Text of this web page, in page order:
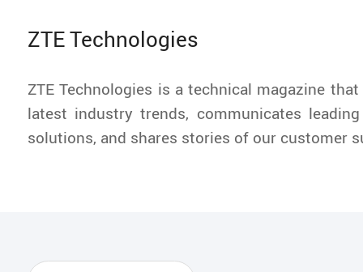
ZTE Technologies
ZTE Technologies is a technical magazine
latest industry trends, communicates
solutions, and shares stories of our customer